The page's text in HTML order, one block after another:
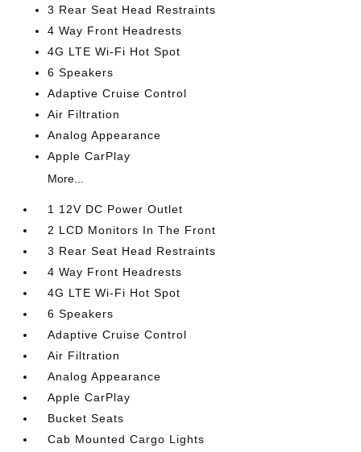
3 Rear Seat Head Restraints
4 Way Front Headrests
4G LTE Wi-Fi Hot Spot
6 Speakers
Adaptive Cruise Control
Air Filtration
Analog Appearance
Apple CarPlay
More...
1 12V DC Power Outlet
2 LCD Monitors In The Front
3 Rear Seat Head Restraints
4 Way Front Headrests
4G LTE Wi-Fi Hot Spot
6 Speakers
Adaptive Cruise Control
Air Filtration
Analog Appearance
Apple CarPlay
Bucket Seats
Cab Mounted Cargo Lights